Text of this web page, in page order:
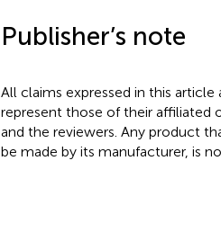
Publisher’s note
All claims expressed in this
represent those of their affiliated
and the reviewers. Any product
be made by its manufacturer, is